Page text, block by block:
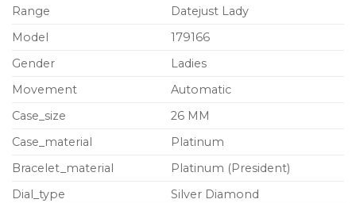
Range
Datejust Lady
Model
179166
Gender
Ladies
Movement
Automatic
Case_size
26 MM
Case_material
Platinum
Bracelet_material
Platinum (President)
Dial_type
Silver Diamond